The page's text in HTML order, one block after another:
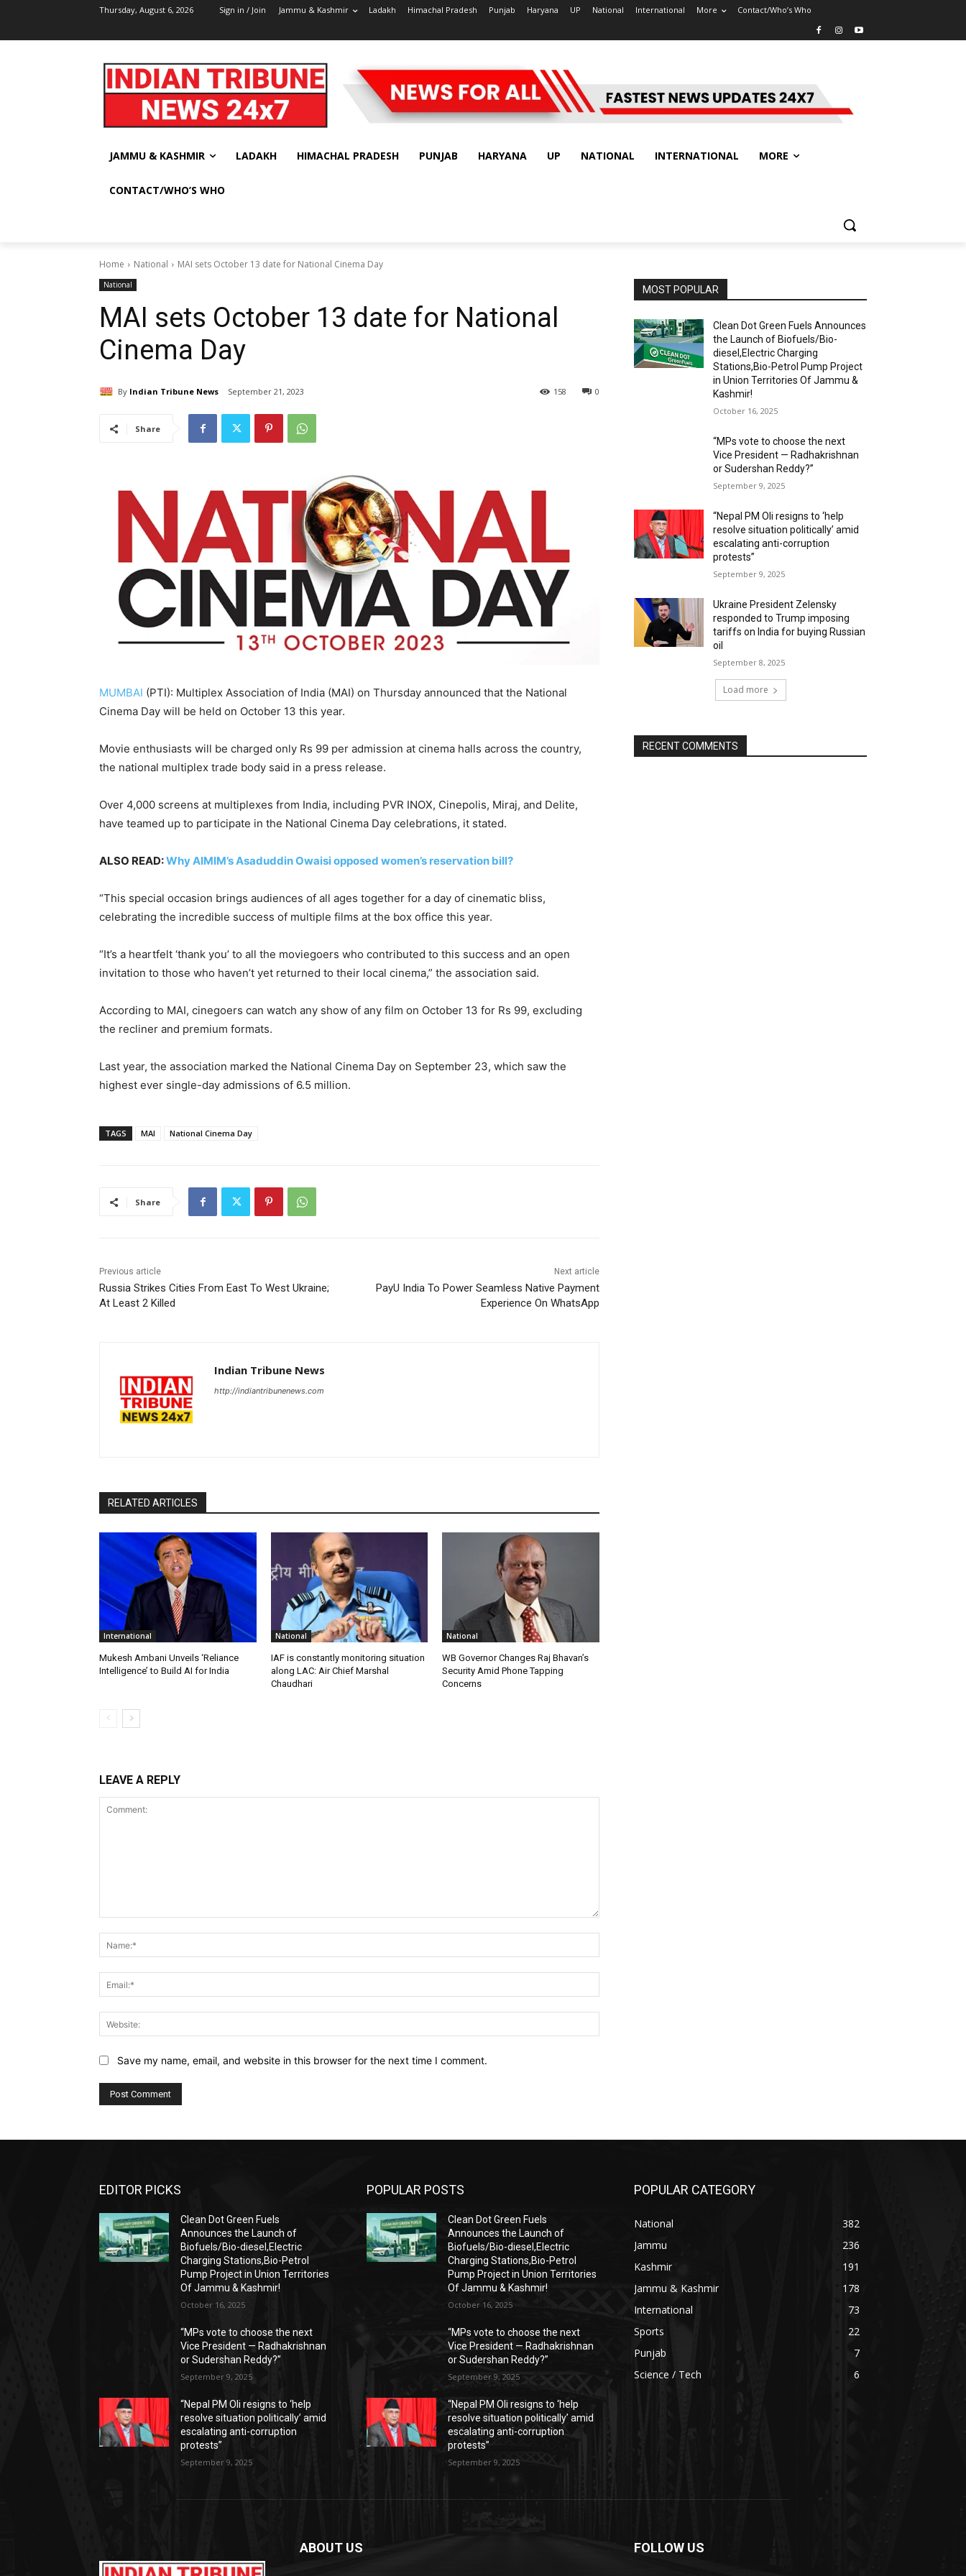
Thursday, August 6, 2026 Sign in / Join Jammu & Kashmir Ladakh Himachal Pradesh Punjab Haryana UP National International More Contact/Who’s Who
JAMMU & KASHMIR LADAKH HIMACHAL PRADESH PUNJAB HARYANA UP NATIONAL INTERNATIONAL MORE
CONTACT/WHO’S WHO
Home National MAI sets October 13 date for National Cinema Day
National
MAI sets October 13 date for National
Cinema Day
By Indian Tribune News September 21, 2023 0
158
Share
MUMBAI (PTI): Multiplex Association of India (MAI) on Thursday announced that the National
Cinema Day will be held on October 13 this year.
Movie enthusiasts will be charged only Rs 99 per admission at cinema halls across the country,
the national multiplex trade body said in a press release.
Over 4,000 screens at multiplexes from India, including PVR INOX, Cinepolis, Miraj, and Delite,
have teamed up to participate in the National Cinema Day celebrations, it stated.
ALSO READ:Why AIMIM’s Asaduddin Owaisi opposed women’s reservation bill?
“This special occasion brings audiences of all ages together for a day of cinematic bliss,
celebrating the incredible success of multiple films at the box office this year.
“It’s a heartfelt ‘thank you’ to all the moviegoers who contributed to this success and an open
invitation to those who haven’t yet returned to their local cinema,” the association said.
According to MAI, cinegoers can watch any show of any film on October 13 for Rs 99, excluding
the recliner and premium formats.
Last year, the association marked the National Cinema Day on September 23, which saw the
highest ever single-day admissions of 6.5 million.
TAGS MAI National Cinema Day
Share
Previous article
Russia Strikes Cities From East To West Ukraine;
At Least 2 Killed
Next article
PayU India To Power Seamless Native Payment
Experience On WhatsApp
Indian Tribune News
http://indiantribunenews.com
RELATED ARTICLES
International
Mukesh Ambani Unveils ‘Reliance
Intelligence’ to Build AI for India
National
IAF is constantly monitoring situation
along LAC: Air Chief Marshal
Chaudhari
National
WB Governor Changes Raj Bhavan’s
Security Amid Phone Tapping
Concerns
LEAVE A REPLY
Save my name, email, and website in this browser for the next time I comment.
MOST POPULAR
Clean Dot Green Fuels Announces
the Launch of Biofuels/Bio-
diesel,Electric Charging
Stations,Bio-Petrol Pump Project
in Union Territories Of Jammu &
Kashmir!
October 16, 2025
“MPs vote to choose the next
Vice President — Radhakrishnan
or Sudershan Reddy?”
September 9, 2025
“Nepal PM Oli resigns to ‘help
resolve situation politically’ amid
escalating anti-corruption
protests”
September 9, 2025
Ukraine President Zelensky
responded to Trump imposing
tariffs on India for buying Russian
oil
September 8, 2025
Load more
RECENT COMMENTS
EDITOR PICKS
Clean Dot Green Fuels
Announces the Launch of
Biofuels/Bio-diesel,Electric
Charging Stations,Bio-Petrol
Pump Project in Union Territories
Of Jammu & Kashmir!
October 16, 2025
“MPs vote to choose the next
Vice President — Radhakrishnan
or Sudershan Reddy?”
September 9, 2025
“Nepal PM Oli resigns to ‘help
resolve situation politically’ amid
escalating anti-corruption
protests”
September 9, 2025
POPULAR POSTS
Clean Dot Green Fuels
Announces the Launch of
Biofuels/Bio-diesel,Electric
Charging Stations,Bio-Petrol
Pump Project in Union Territories
Of Jammu & Kashmir!
October 16, 2025
“MPs vote to choose the next
Vice President — Radhakrishnan
or Sudershan Reddy?”
September 9, 2025
“Nepal PM Oli resigns to ‘help
resolve situation politically’ amid
escalating anti-corruption
protests”
September 9, 2025
POPULAR CATEGORY
National
382
Jammu
236
Kashmir
191
Jammu & Kashmir
178
International
73
Sports
22
Punjab
7
Science / Tech
6
ABOUT US FOLLOW US